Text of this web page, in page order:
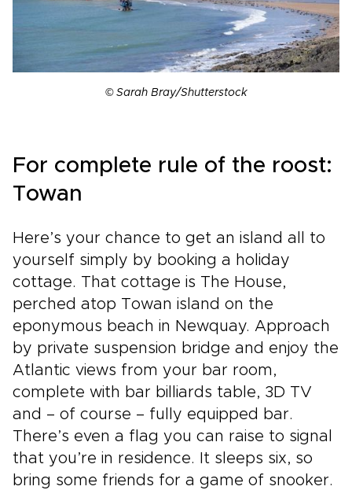
© Sarah Bray/Shutterstock
For complete rule of the roost:
Towan
Here’s your chance to get an island all to
yourself simply by booking a holiday
cottage. That cottage is The House,
perched atop Towan island on the
eponymous beach in Newquay. Approach
by private suspension bridge and enjoy the
Atlantic views from your bar room,
complete with bar billiards table, 3D TV
and – of course – fully equipped bar.
There’s even a flag you can raise to signal
that you’re in residence. It sleeps six, so
bring some friends for a game of snooker.